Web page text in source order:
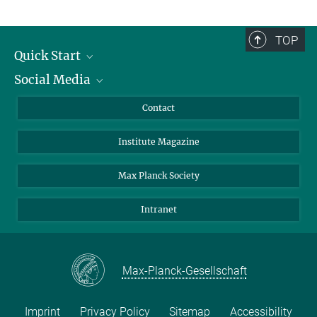
TOP
Quick Start
Alumni
Students
Sponsors
Social Media
Facebook
YouTube
Contact
Institute Magazine
Max Planck Society
Intranet
Max-Planck-Gesellschaft
Imprint Privacy Policy Sitemap Accessibility